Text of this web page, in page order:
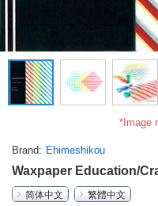
*Image
Brand Ehimeshikou
Waxpaper Education/
简体中文
繁體中文